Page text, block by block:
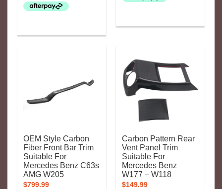
OEM Style Carbon
Fiber Front Bar Trim
Suitable For
Mercedes Benz C63s
AMG W205
$799.99
Carbon Pattern Rear
Vent Panel Trim
Suitable For
Mercedes Benz
W177 – W118
$149.99